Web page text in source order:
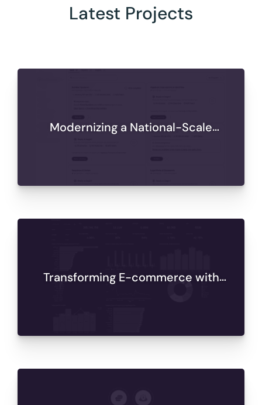
Latest Projects
Modernizing a National-Scale
Transforming E-commerce with